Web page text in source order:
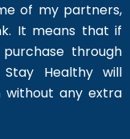
of my partners,
It means that if
through
Healthy will
without any extra